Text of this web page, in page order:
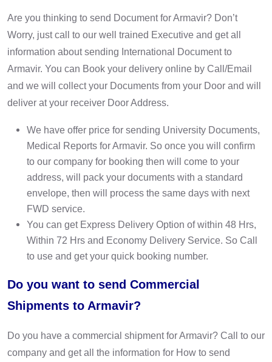
Are you thinking to send Document for Armavir? Don’t
Worry, just call to our well trained Executive and get all
information about sending International Document to
Armavir. You can Book your delivery online by Call/Email
and we will collect your Documents from your Door and will
deliver at your receiver Door Address.
We have offer price for sending University Documents,
Medical Reports for Armavir. So once you will confirm
to our company for booking then will come to your
address, will pack your documents with a standard
envelope, then will process the same days with next
FWD service.
You can get Express Delivery Option of within 48 Hrs,
Within 72 Hrs and Economy Delivery Service. So Call
to use and get your quick booking number.
Do you want to send Commercial
Shipments to Armavir?
Do you have a commercial shipment for Armavir? Call to our
company and get all the information for How to send